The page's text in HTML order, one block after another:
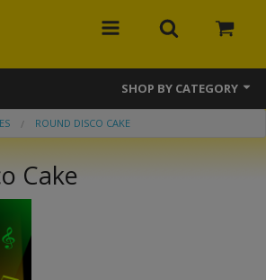
SHOP BY CATEGORY
ROUND DISCO CAKE
Cake